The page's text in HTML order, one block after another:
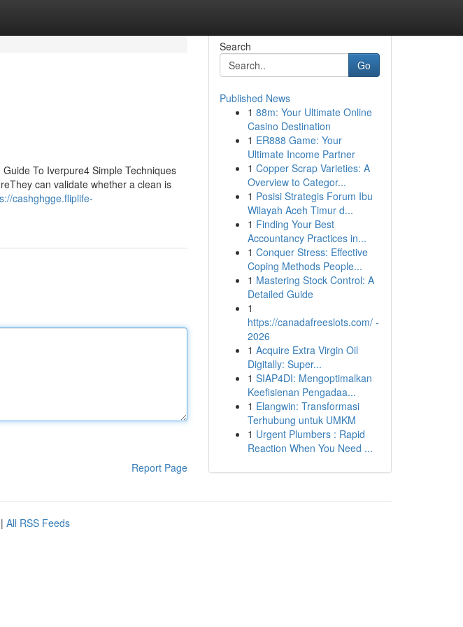
To Iverpure4 Simple Techniques
can validate whether a clean is
cashghgge.fliplife-
Report Page
Search
Go
Published News
1 88m: Your Ultimate Online
Casino Destination
1 ER888 Game: Your
Ultimate Income Partner
1 Copper Scrap Varieties: A
Overview to Categor...
1 Posisi Strategis Forum Ibu
Wilayah Aceh Timur d...
1 Finding Your Best
Accountancy Practices in...
1 Conquer Stress: Effective
Coping Methods People...
1 Mastering Stock Control: A
Detailed Guide
1
https://canadafreeslots.com/ -
2026
1 Acquire Extra Virgin Oil
Digitally: Super...
1 SIAP4DI: Mengoptimalkan
Keefisienan Pengadaa...
1 Elangwin: Transformasi
Terhubung untuk UMKM
1 Urgent Plumbers : Rapid
Reaction When You Need ...
| All RSS Feeds